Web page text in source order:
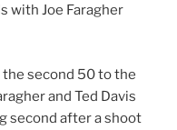
with Joe Faragher
second 50 to the
and Ted Davis
second after a shoot